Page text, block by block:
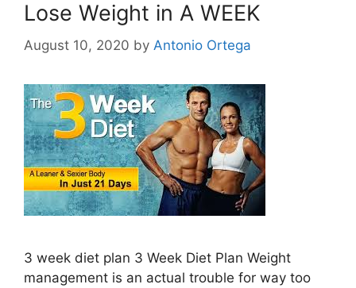
Lose Weight in A WEEK
August 10, 2020 by Antonio Ortega
3 week diet plan 3 Week Diet Plan Weight
management is an actual trouble for way too